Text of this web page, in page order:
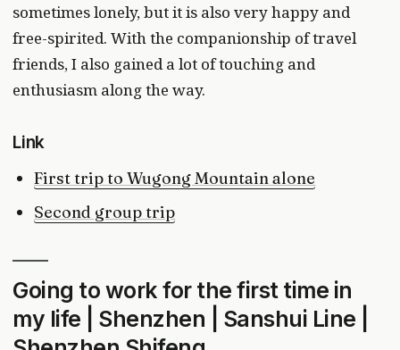
sometimes lonely, but it is also very happy and
free-spirited. With the companionship of travel
friends, I also gained a lot of touching and
enthusiasm along the way.
Link
First trip to Wugong Mountain alone
Second group trip
Going to work for the first time in
my life | Shenzhen | Sanshui Line |